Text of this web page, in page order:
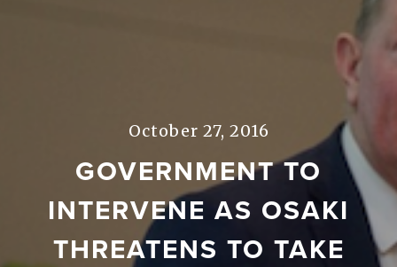
October 27, 2016
GOVERNMENT TO
INTERVENE AS OSAKI
THREATENS TO TAKE